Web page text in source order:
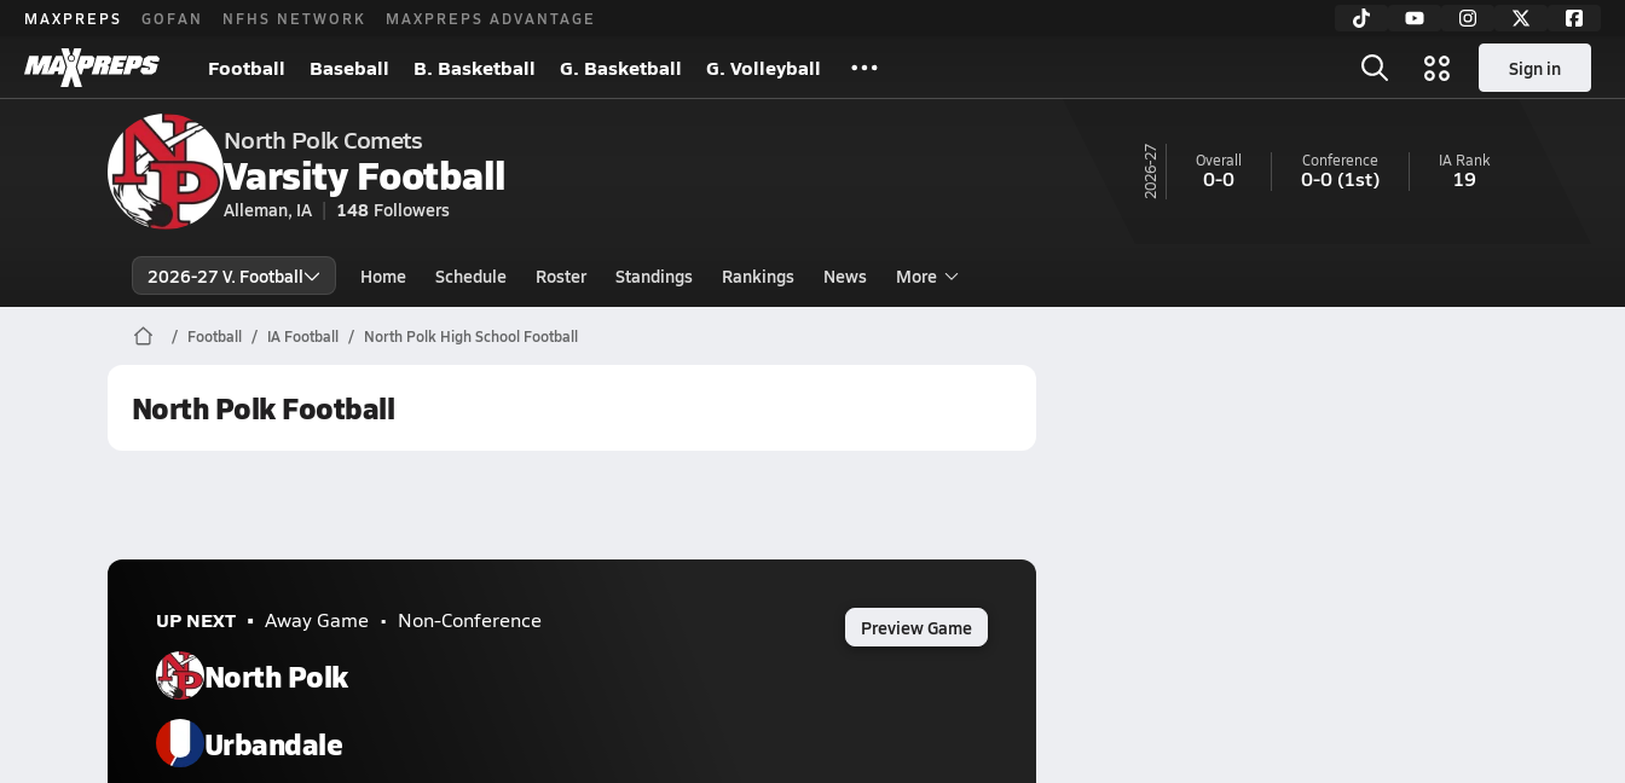
MAXPREPS GOFAN NFHS NETWORK MAXPREPS ADVANTAGE
Football Baseball B. Basketball G. Basketball G. Volleyball Sign in
North Polk Comets
Varsity Football
Alleman, IA 148 Followers
26-27 Overall
0-0
Conference
0-0(1st)
IA Rank
19
2026-27 V. Football Home Schedule Roster Standings Rankings News More
Football IA Football North Polk High School Football
North Polk Football
UP NEXT Away Game Non-Conference
North Polk
Urbandale
Preview Game